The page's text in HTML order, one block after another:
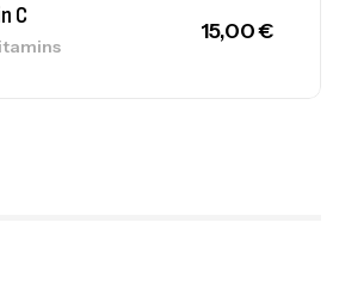
C
15,00€